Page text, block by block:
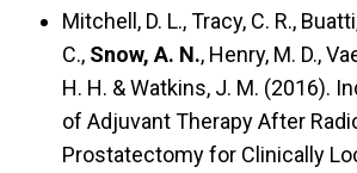
Mitchell, D. L., Tracy, C. R.,
C., Snow, A. N., Henry, M. D.,
H. H. & Watkins, J. M. (2016).
of Adjuvant Therapy After
Prostatectomy for Clinically